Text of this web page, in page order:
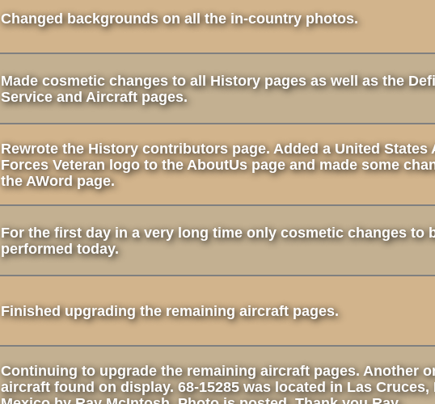
Changed backgrounds on all the in-country photos.
Made cosmetic changes to all History pages as well as the
Service and Aircraft pages.
Rewrote the History contributors page. Added a United States
Forces Veteran logo to the AboutUs page and made some
the AWord page.
For the first day in a very long time only cosmetic changes to
performed today.
Finished upgrading the remaining aircraft pages.
Continuing to upgrade the remaining aircraft pages. Another
aircraft found on display. 68-15285 was located in Las Cruces,